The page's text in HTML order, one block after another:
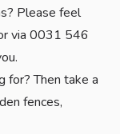
Please feel
via 0031 546
for? Then take a
fences,